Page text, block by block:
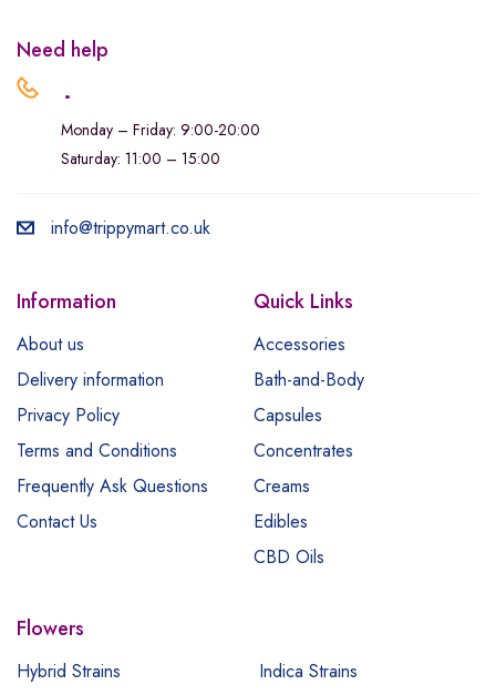
Need help
.
Monday – Friday: 9:00-20:00
Saturday: 11:00 – 15:00
info@trippymart.co.uk
Information
About us
Delivery information
Privacy Policy
Terms and Conditions
Frequently Ask Questions
Contact Us
Quick Links
Accessories
Bath-and-Body
Capsules
Concentrates
Creams
Edibles
CBD Oils
Flowers
Hybrid Strains
Indica Strains